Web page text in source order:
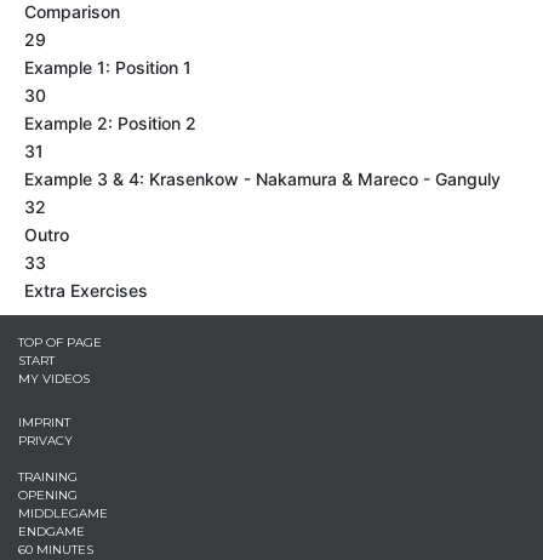
Comparison
29
Example 1: Position 1
30
Example 2: Position 2
31
Example 3 & 4: Krasenkow - Nakamura & Mareco - Ganguly
32
Outro
33
Extra Exercises
TOP OF PAGE
START
MY VIDEOS
IMPRINT
PRIVACY
TRAINING
OPENING
MIDDLEGAME
ENDGAME
60 MINUTES